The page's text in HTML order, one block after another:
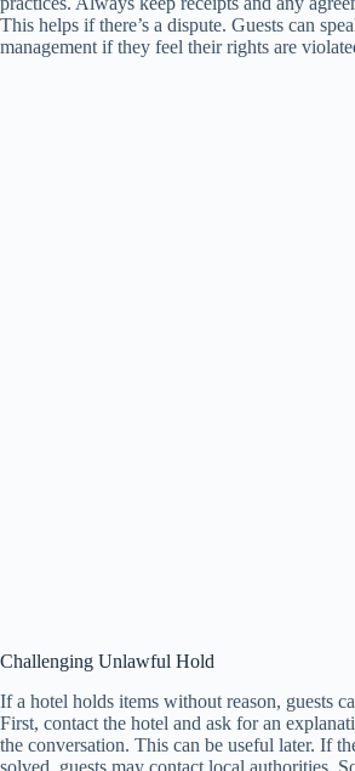
This helps if there’s a dispute. Guests can
management if they feel their rights are
Challenging Unlawful Hold
If a hotel holds items without reason, guests
First, contact the hotel and ask for an
the conversation. This can be useful later. If
solved, guests may contact local authorities.